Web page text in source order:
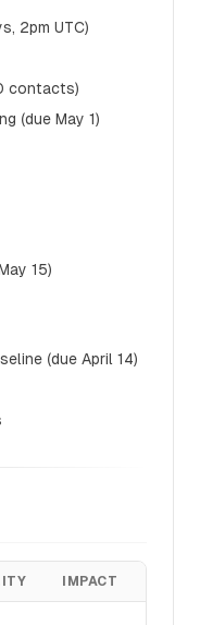
2pm UTC)
contacts)
(due May 1)
15)
(due April 14)
IMPACT